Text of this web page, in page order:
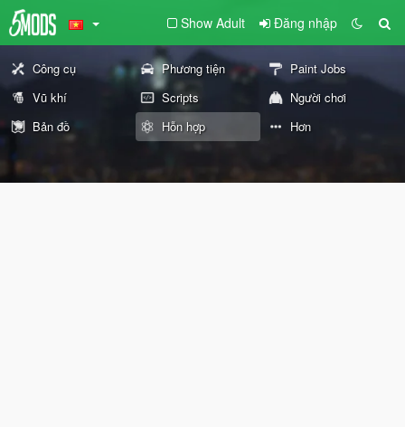
Show Adult Đăng nhập
Công cụ Phương tiện
Paint Jobs
Vũ khí
Scripts
Người chơi
Bản đồ
Hỗn hợp Hơn